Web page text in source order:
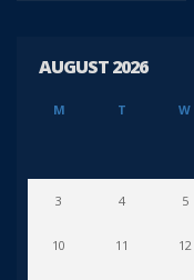
AUGUST 2026
M T W
3 4 5
10 11 12